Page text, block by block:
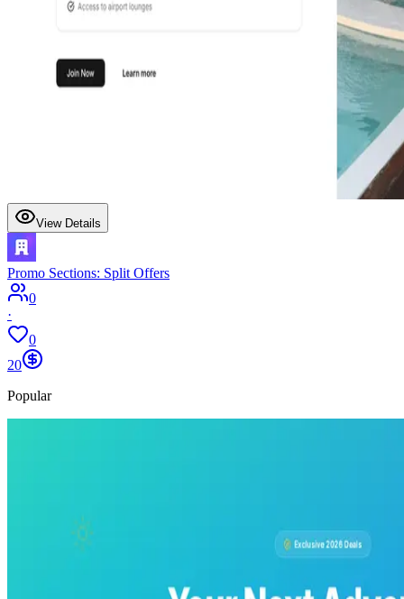
View Details
Promo Sections: Split Offers
0
·
0
20
Popular